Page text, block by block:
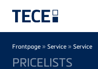
Breadcrumb
Frontpage » Service » Service
PRICELISTS